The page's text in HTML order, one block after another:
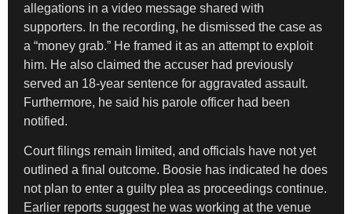
allegations in a video message shared with
supporters. In the recording, he dismissed the case as
a “money grab.” He framed it as an attempt to exploit
him. He also claimed the accuser had previously
served an 18-year sentence for aggravated assault.
Furthermore, he said his parole officer had been
notified.
Court filings remain limited, and officials have not yet
outlined a final outcome. Boosie has indicated he does
not plan to enter a guilty plea as proceedings continue.
Earlier reports suggest he was working at the venue